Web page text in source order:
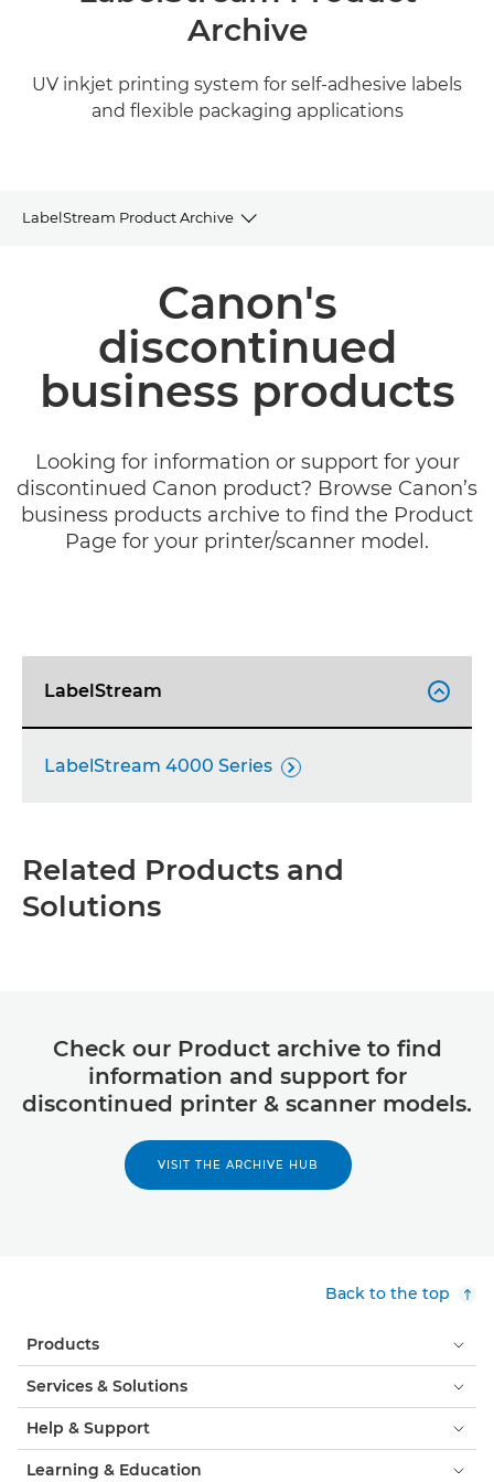
Archive
UV inkjet printing system for self-adhesive labels
and flexible packaging applications
LabelStream Product Archive
Related Products and SolutionsCanon's
discontinued
business products
Looking for information or support for your
discontinued Canon product? Browse Canon’s
business products archive to find the Product
Page for your printer/scanner model.
LabelStream 
LabelStream 4000 Series 
Related Products and
Solutions
Check our Product archive to find
information and support for
discontinued printer & scanner models.
VISIT THE ARCHIVE HUB
Back to the top
Products
Services & Solutions
Help & Support
Learning & Education